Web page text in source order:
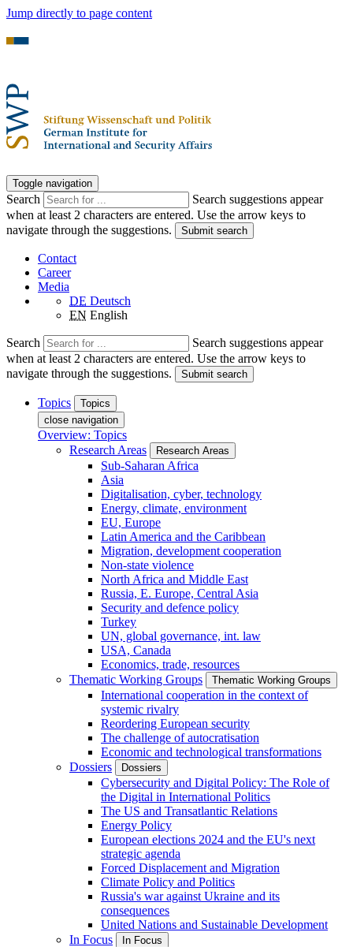
Jump directly to page content
Toggle navigation
Search
Search suggestions appear
when at least 2 characters are entered. Use the arrow keys to
navigate through the suggestions.
Submit search
Contact
Career
Media
DE Deutsch
EN English
Search
Search suggestions appear
when at least 2 characters are entered. Use the arrow keys to
navigate through the suggestions.
Submit search
Topics
Topics
close navigation
Overview: Topics
Research Areas
Research Areas
Sub-Saharan Africa
Asia
Digitalisation, cyber, technology
Energy, climate, environment
EU, Europe
Latin America and the Caribbean
Migration, development cooperation
Non-state violence
North Africa and Middle East
Russia, E. Europe, Central Asia
Security and defence policy
Turkey
UN, global governance, int. law
USA, Canada
Economics, trade, resources
Thematic Working Groups
Thematic Working Groups
International cooperation in the context of
systemic rivalry
Reordering European security
The challenge of autocratisation
Economic and technological transformations
Dossiers
Dossiers
Cybersecurity and Digital Policy: The Role of
the Digital in International Politics
The US and Transatlantic Relations
Energy Policy
European elections 2024 and the EU's next
strategic agenda
Forced Displacement and Migration
Climate Policy and Politics
Russia's war against Ukraine and its
consequences
United Nations and Sustainable Development
In Focus
In Focus